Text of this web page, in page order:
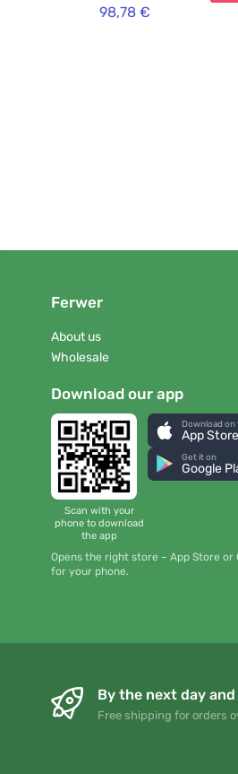
98,78 €
Ferwer
About us
Wholesale
Download our app
Scan with your
phone to download
the app
Download on
App Store
Get it on
Google
Opens the right store – App Store or
for your phone.
By the next day
Free shipping for orders